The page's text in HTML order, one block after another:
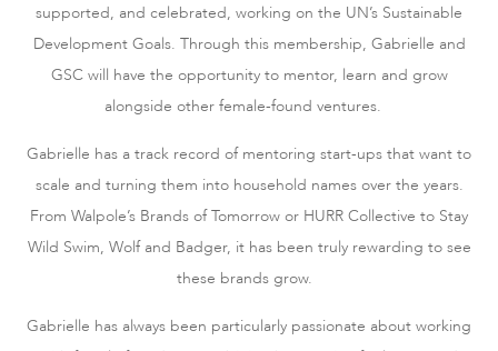
supported, and celebrated, working on the UN’s Sustainable
Development Goals. Through this membership, Gabrielle and
GSC will have the opportunity to mentor, learn and grow
alongside other female-found ventures.
Gabrielle has a track record of mentoring start-ups that want to
scale and turning them into household names over the years.
From Walpole’s Brands of Tomorrow or HURR Collective to Stay
Wild Swim, Wolf and Badger, it has been truly rewarding to see
these brands grow.
Gabrielle has always been particularly passionate about working